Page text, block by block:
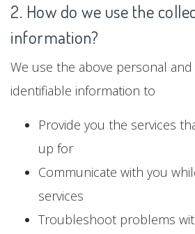
2. How do we use the
information?
We use the above personal
identifiable information to
Provide you the services
up for
Communicate with you
services
Troubleshoot problems